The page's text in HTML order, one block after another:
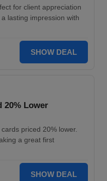
for client appreciation
lasting impression with
SHOW DEAL
20% Lower
priced 20% lower.
a great first
SHOW DEAL